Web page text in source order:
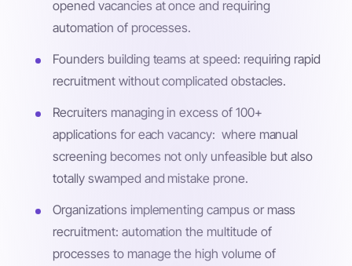
opened vacancies at once and requiring
automation of processes.
Founders building teams at speed: requiring rapid
recruitment without complicated obstacles.
Recruiters managing in excess of 100+
applications for each vacancy: where manual
screening becomes not only unfeasible but also
totally swamped and mistake prone.
Organizations implementing campus or mass
recruitment: automation the multitude of
processes to manage the high volume of